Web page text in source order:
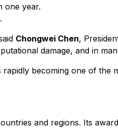
one year.
Chongwei Chen,
damage, and in
becoming one of the
and regions. Its